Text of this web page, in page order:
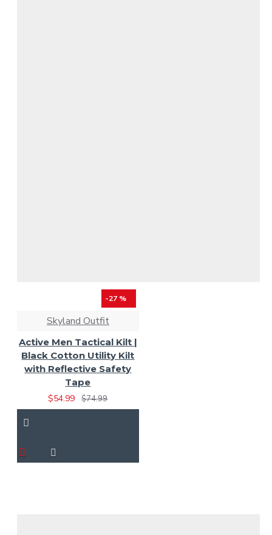
-27 %
Skyland Outfit
Active Men Tactical Kilt |
Black Cotton Utility Kilt
with Reflective Safety
Tape
$54.99
$74.99